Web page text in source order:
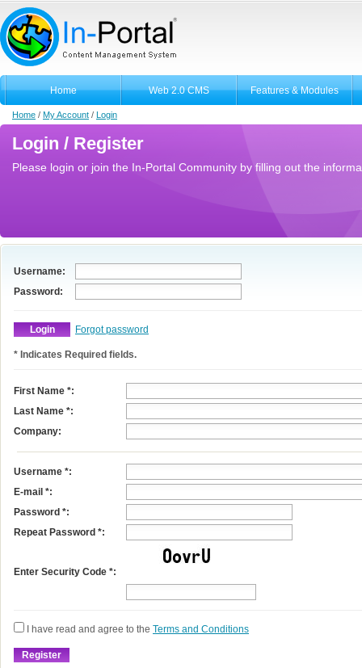
Home Web 2.0 CMS Features & Modules
Home / My Account / Login
Login / Register
Please login or join the In-Portal Community by filling out the
Username:
Password:
Forgot password
* Indicates Required fields.
First Name *:
Last Name *:
Company:
Username *:
E-mail *:
Password *:
Repeat Password *:
Enter Security Code *:
I have read and agree to the Terms and Conditions